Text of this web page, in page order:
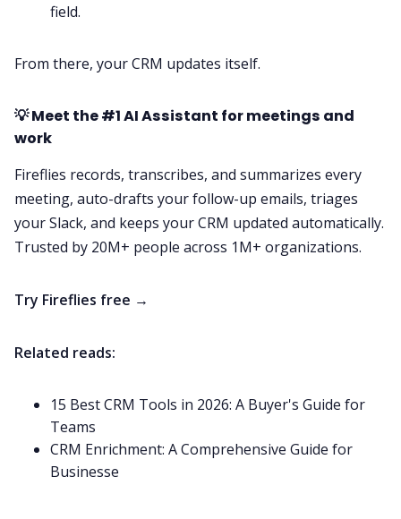
field.
From there, your CRM updates itself.
💡 Meet the #1 AI Assistant for meetings and
work
Fireflies records, transcribes, and summarizes every
meeting, auto-drafts your follow-up emails, triages
your Slack, and keeps your CRM updated automatically.
Trusted by 20M+ people across 1M+ organizations.
Try Fireflies free →
Related reads:
15 Best CRM Tools in 2026: A Buyer's Guide for
Teams
CRM Enrichment: A Comprehensive Guide for
Businesse